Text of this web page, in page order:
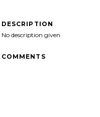
DESCRIPTION
No description given
COMMENTS